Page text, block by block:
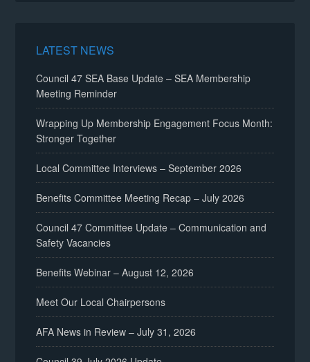
LATEST NEWS
Council 47 SEA Base Update – SEA Membership
Meeting Reminder
Wrapping Up Membership Engagement Focus Month:
Stronger Together
Local Committee Interviews – September 2026
Benefits Committee Meeting Recap – July 2026
Council 47 Committee Update – Communication and
Safety Vacancies
Benefits Webinar – August 12, 2026
Meet Our Local Chairpersons
AFA News in Review – July 31, 2026